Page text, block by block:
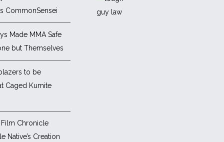
CommonSensei
Made MMA Safe
but Themselves
to be
Caged Kumite
Chronicle
Native’s Creation